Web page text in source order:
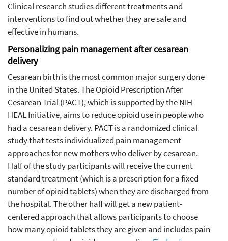
Clinical research studies different treatments and
interventions to find out whether they are safe and
effective in humans.
Personalizing pain management after cesarean
delivery
Cesarean birth is the most common major surgery done
in the United States. The Opioid Prescription After
Cesarean Trial (PACT), which is supported by the NIH
HEAL Initiative, aims to reduce opioid use in people who
had a cesarean delivery. PACT is a randomized clinical
study that tests individualized pain management
approaches for new mothers who deliver by cesarean.
Half of the study participants will receive the current
standard treatment (which is a prescription for a fixed
number of opioid tablets) when they are discharged from
the hospital. The other half will get a new patient-
centered approach that allows participants to choose
how many opioid tablets they are given and includes pain